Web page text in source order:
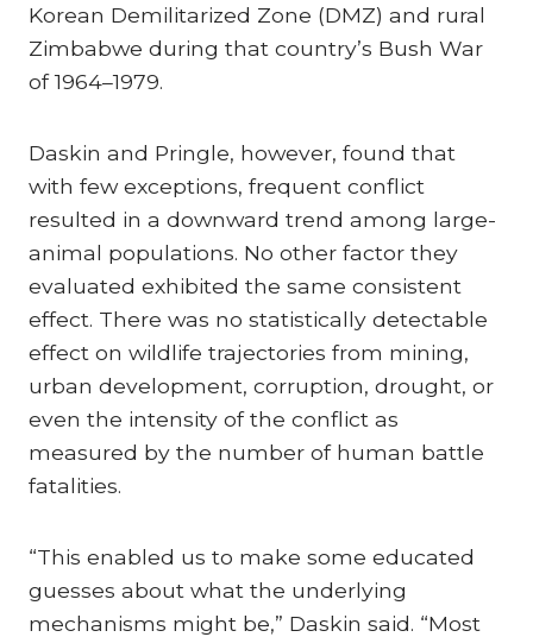
Korean Demilitarized Zone (DMZ) and rural
Zimbabwe during that country’s Bush War
of 1964–1979.
Daskin and Pringle, however, found that
with few exceptions, frequent conflict
resulted in a downward trend among large-
animal populations. No other factor they
evaluated exhibited the same consistent
effect. There was no statistically detectable
effect on wildlife trajectories from mining,
urban development, corruption, drought, or
even the intensity of the conflict as
measured by the number of human battle
fatalities.
“This enabled us to make some educated
guesses about what the underlying
mechanisms might be,” Daskin said. “Most